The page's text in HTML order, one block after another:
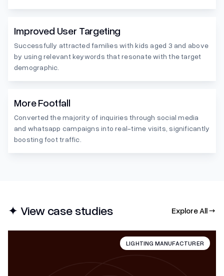
Improved User Targeting
Successfully attracted families with kids aged 3 and above
by using relevant keywords that resonate with the target
demographic.
More Footfall
Converted the majority of inquiries through social media
and whatsapp campaigns into real-time visits, significantly
boosting foot traffic.
✦ View case studies Explore All →
LIGHTING MANUFACTURER